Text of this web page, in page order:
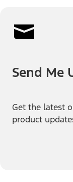
Send Me
Get the latest
product